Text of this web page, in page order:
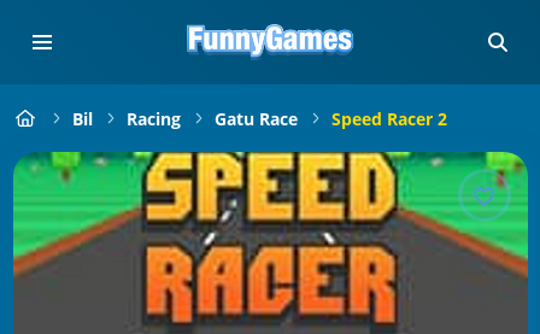
Bil Racing Gatu Race Speed Racer 2